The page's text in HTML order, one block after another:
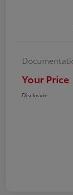
Your Price
Disclosure